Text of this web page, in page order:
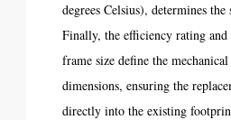
degrees Celsius), determines
Finally, the efficiency rating
frame size define the
dimensions, ensuring the
directly into the existing